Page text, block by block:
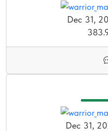
Dec 31,
Dec 31,